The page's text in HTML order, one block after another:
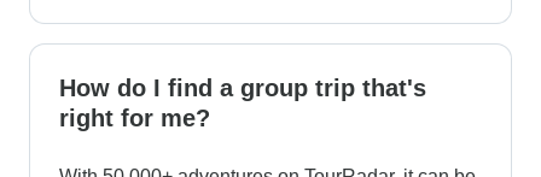
How do I find a group trip that's
right for me?